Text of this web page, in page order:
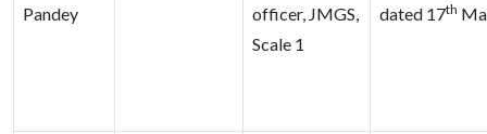
Pandey
officer, JMGS,
Scale 1
dated 17th